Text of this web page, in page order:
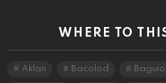
WHERE TO
Aklan Bacolod Baguio